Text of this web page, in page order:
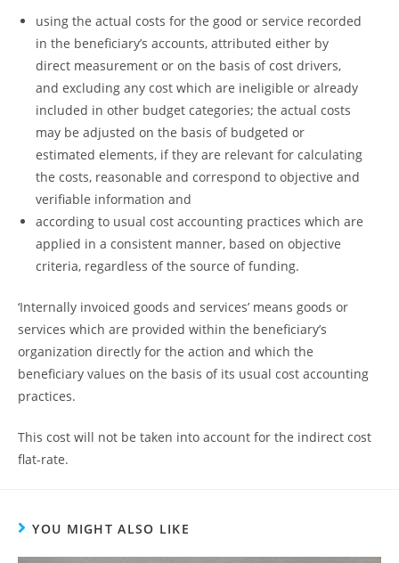
using the actual costs for the good or service recorded
in the beneficiary’s accounts, attributed either by
direct measurement or on the basis of cost drivers,
and excluding any cost which are ineligible or already
included in other budget categories; the actual costs
may be adjusted on the basis of budgeted or
estimated elements, if they are relevant for calculating
the costs, reasonable and correspond to objective and
verifiable information and
according to usual cost accounting practices which are
applied in a consistent manner, based on objective
criteria, regardless of the source of funding.
‘Internally invoiced goods and services’ means goods or
services which are provided within the beneficiary’s
organization directly for the action and which the
beneficiary values on the basis of its usual cost accounting
practices.
This cost will not be taken into account for the indirect cost
flat-rate.
YOU MIGHT ALSO LIKE